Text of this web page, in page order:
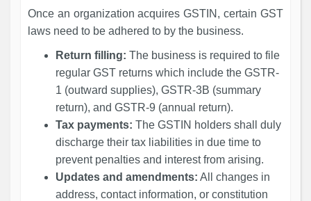
Once an organization acquires GSTIN, certain GST
laws need to be adhered to by the business.
Return filling: The business is required to file
regular GST returns which include the GSTR-
1 (outward supplies), GSTR-3B (summary
return), and GSTR-9 (annual return).
Tax payments: The GSTIN holders shall duly
discharge their tax liabilities in due time to
prevent penalties and interest from arising.
Updates and amendments: All changes in
address, contact information, or constitution